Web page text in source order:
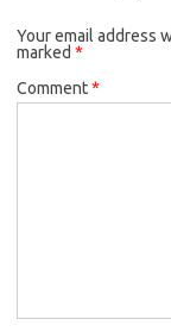
Your email address
marked *
Comment*